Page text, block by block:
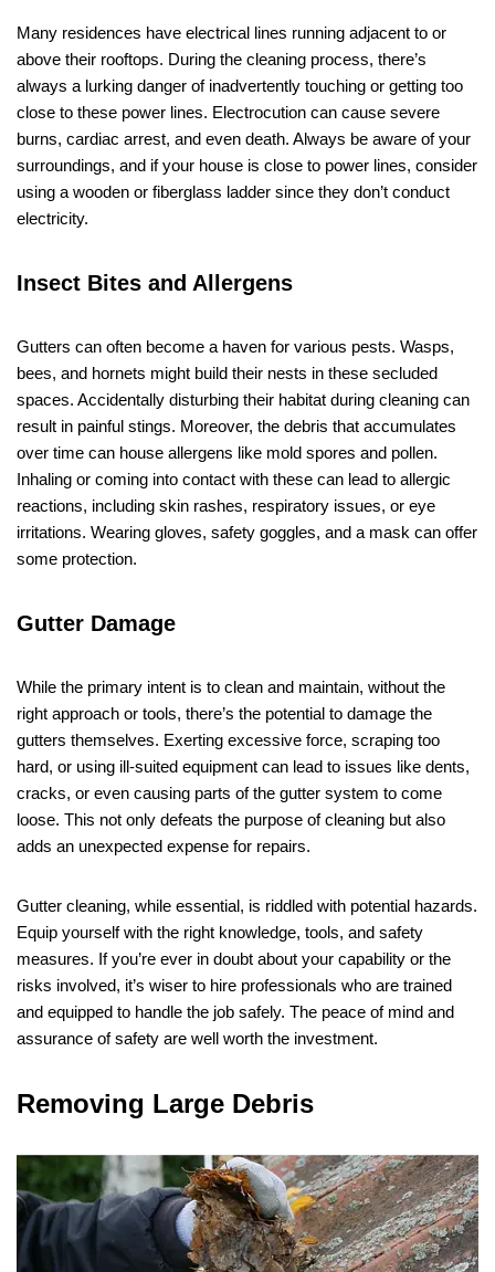
Many residences have electrical lines running adjacent to or
above their rooftops. During the cleaning process, there’s
always a lurking danger of inadvertently touching or getting too
close to these power lines. Electrocution can cause severe
burns, cardiac arrest, and even death. Always be aware of your
surroundings, and if your house is close to power lines, consider
using a wooden or fiberglass ladder since they don’t conduct
electricity.
Insect Bites and Allergens
Gutters can often become a haven for various pests. Wasps,
bees, and hornets might build their nests in these secluded
spaces. Accidentally disturbing their habitat during cleaning can
result in painful stings. Moreover, the debris that accumulates
over time can house allergens like mold spores and pollen.
Inhaling or coming into contact with these can lead to allergic
reactions, including skin rashes, respiratory issues, or eye
irritations. Wearing gloves, safety goggles, and a mask can offer
some protection.
Gutter Damage
While the primary intent is to clean and maintain, without the
right approach or tools, there’s the potential to damage the
gutters themselves. Exerting excessive force, scraping too
hard, or using ill-suited equipment can lead to issues like dents,
cracks, or even causing parts of the gutter system to come
loose. This not only defeats the purpose of cleaning but also
adds an unexpected expense for repairs.
Gutter cleaning, while essential, is riddled with potential hazards.
Equip yourself with the right knowledge, tools, and safety
measures. If you’re ever in doubt about your capability or the
risks involved, it’s wiser to hire professionals who are trained
and equipped to handle the job safely. The peace of mind and
assurance of safety are well worth the investment.
Removing Large Debris